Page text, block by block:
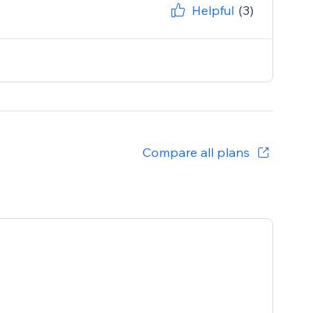
Helpful (3)
Compare all plans